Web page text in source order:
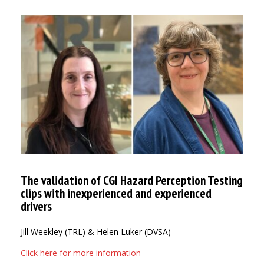
The validation of CGI Hazard Perception Testing
clips with inexperienced and experienced
drivers
Jill Weekley (TRL) & Helen Luker (DVSA)
Click here for more information